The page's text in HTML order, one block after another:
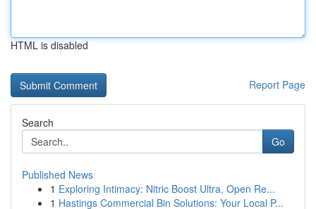
HTML is disabled
Report Page
Search
Go
Published News
1 Exploring Intimacy: Nitric Boost Ultra, Open Re...
1 Hastings Commercial Bin Solutions: Your Local P...